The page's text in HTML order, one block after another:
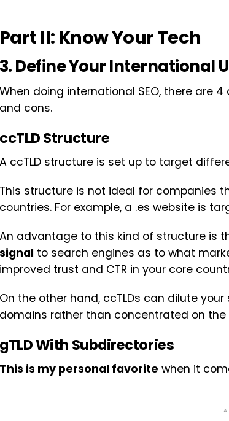
Part II: Know Your Tech
3. Define Your International
When doing international SEO, there are
and cons.
ccTLD Structure
A ccTLD structure is set up to target
This structure is not ideal for companies
countries. For example, a .es website is
An advantage to this kind of structure is
signal to search engines as to what
improved trust and CTR in your core
On the other hand, ccTLDs can dilute your
domains rather than concentrated on the
gTLD With Subdirectories
This is my personal favorite when it